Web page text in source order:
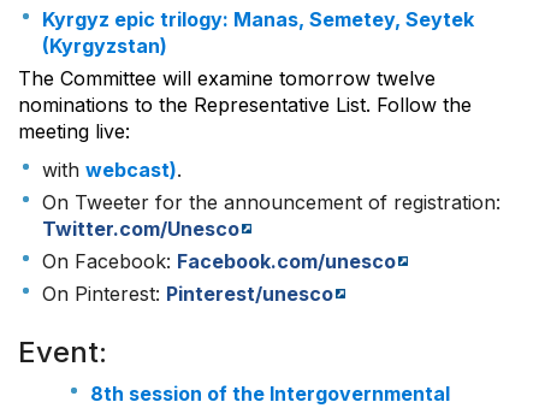
Kyrgyz epic trilogy: Manas, Semetey, Seytek
(Kyrgyzstan)
The Committee will examine tomorrow twelve
nominations to the Representative List. Follow the
meeting live:
with webcast).
On Tweeter for the announcement of registration:
Twitter.com/Unesco
On Facebook: Facebook.com/unesco
On Pinterest: Pinterest/unesco
Event:
8th session of the Intergovernmental